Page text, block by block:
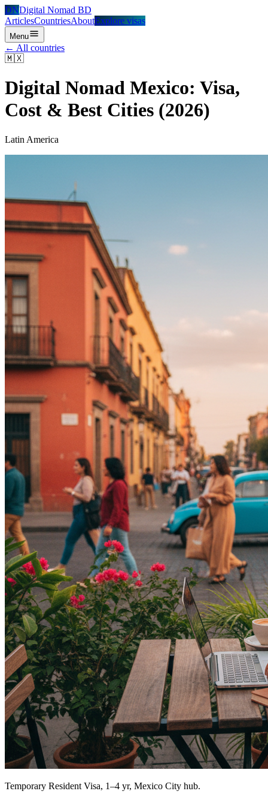
DNDigital Nomad BD
ArticlesCountriesAboutExplore visas
Menu
← All countries
🇲🇽
Digital Nomad Mexico: Visa,
Cost & Best Cities (2026)
Latin America
Temporary Resident Visa, 1–4 yr, Mexico City hub.